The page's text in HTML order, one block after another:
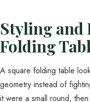
Styling and
Folding
A square folding table
geometry instead of
it were a small round,